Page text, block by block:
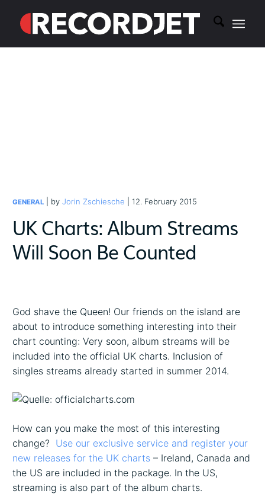
GENERAL | byJorin Zschiesche | 12. February 2015
UK Charts: Album Streams
Will Soon Be Counted
God shave the Queen! Our friends on the island are
about to introduce something interesting into their
chart counting: Very soon, album streams will be
included into the official UK charts. Inclusion of
singles streams already started in summer 2014.
How can you make the most of this interesting
change? Use our exclusive service and register your
new releases for the UK charts – Ireland, Canada and
the US are included in the package. In the US,
streaming is also part of the album charts.